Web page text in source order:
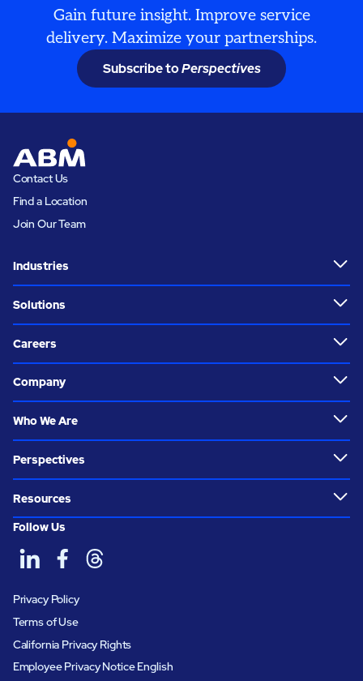
Gain future insight. Improve service
delivery. Maximize your partnerships.
Subscribe toPerspectives
Contact Us
Find a Location
Join Our Team
Industries
Solutions
Careers
Company
Who We Are
Perspectives
Resources
Follow Us
Privacy Policy
Terms of Use
California Privacy Rights
Employee Privacy Notice English